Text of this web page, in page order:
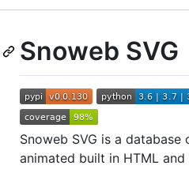
Snoweb SVG
Snoweb SVG is a database
animated built in HTML and